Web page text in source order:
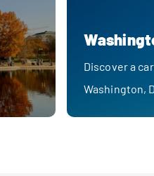
Discover a
Washington,